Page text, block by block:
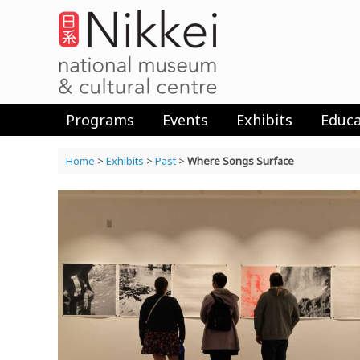
Programs Events Exhibits
Home > Exhibits > Past> Where Songs Surface